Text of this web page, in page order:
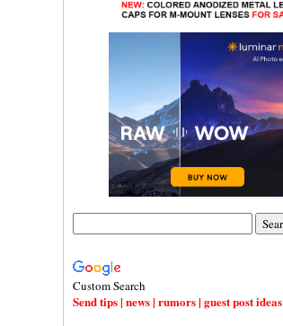
Custom Search
Send tips | news | rumors | guest post ideas